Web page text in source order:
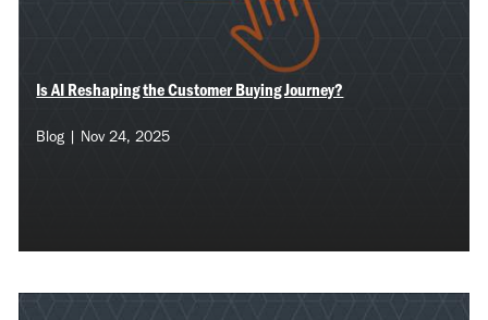
Is AI Reshaping the Customer Buying Journey?
Blog | Nov 24, 2025